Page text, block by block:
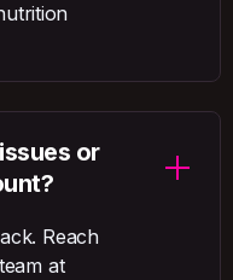
or
Reach
at